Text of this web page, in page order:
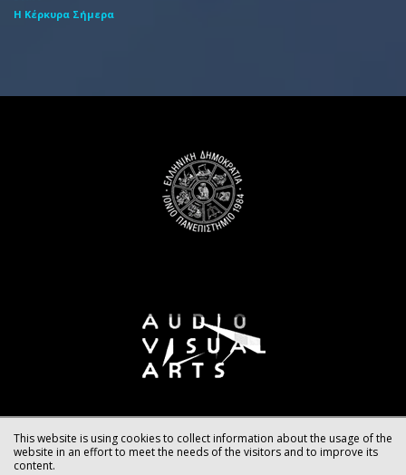
Η Κέρκυρα Σήμερα
This website is using cookies to collect information about the usage of the
website in an effort to meet the needs of the visitors and to improve its
content.